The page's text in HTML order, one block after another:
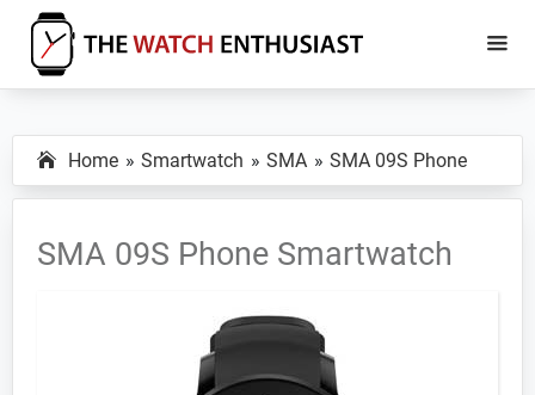
Skip
main
Skip
primary
The
Enthusiast
Specs,
Reviews
and
Home Smartwatch SMA SMA 09S Phone
SMA 09S Phone Smartwatch